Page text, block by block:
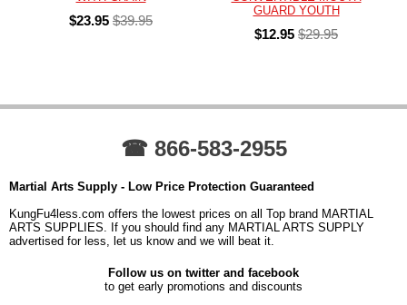
$23.95 $39.95
GUARD YOUTH
$12.95 $29.95
☎ 866-583-2955
Martial Arts Supply - Low Price Protection Guaranteed
KungFu4less.com offers the lowest prices on all Top brand MARTIAL
ARTS SUPPLIES. If you should find any MARTIAL ARTS SUPPLY
advertised for less, let us know and we will beat it.
Follow us on twitter and facebook
to get early promotions and discounts